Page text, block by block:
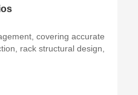
covering accurate
rack structural design,